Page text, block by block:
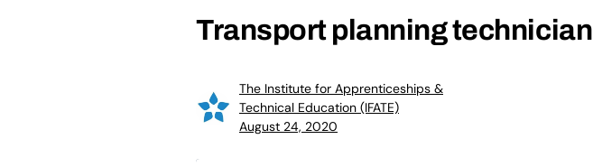
Transport planning technician
The Institute for Apprenticeships &
Technical Education (IFATE)
August 24, 2020